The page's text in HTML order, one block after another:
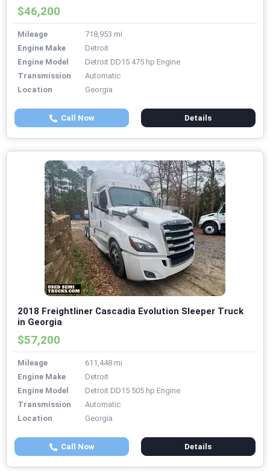
$46,200
Mileage
718,953 mi
Engine Make
Detroit
Engine Model
Detroit DD15 475 hp Engine
Transmission
Automatic
Location
Georgia
Call Now Details
2018 Freightliner Cascadia Evolution Sleeper Truck
in Georgia
$57,200
Mileage
611,448 mi
Engine Make
Detroit
Engine Model
Detroit DD15 505 hp Engine
Transmission
Automatic
Location
Georgia
Call Now Details